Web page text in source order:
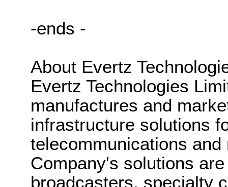
-ends -
About Evertz
Evertz Technologies
manufactures and
infrastructure solutions
telecommunications
Company's solutions
broadcasters, specialty